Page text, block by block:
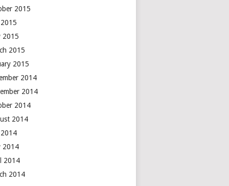
2015
2015
2015
2015
2015
2014
2014
2014
2014
2014
2014
2014
2014